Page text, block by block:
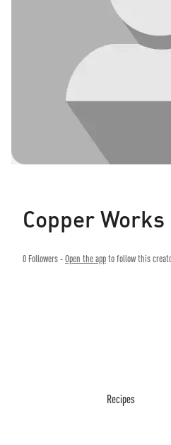
Copper
0 Followers -Open the appto follow this
Recipes